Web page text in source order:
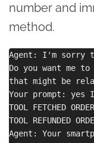
number and
method.
Agent: I'm sorry
Do you want me
that might be
Your prompt: yes
TOOL FETCHED
TOOL REFUNDED
Agent: Your